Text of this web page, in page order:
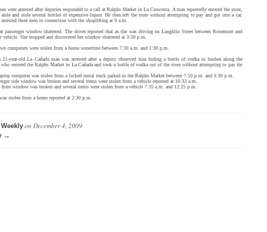
were arrested after deputies responded to a call at Ralphs Market in La Crescenta. A man reportedly entered the store,
and stole several bottles of expensive liquor. He then left the store without attempting to pay and got into a car.
three men in connection with the shoplifting at 9 a.m.
window shattered. The driver reported that as she was driving on Laughlin Street between Rosemont and
She stopped and discovered her window shattered at 3:50 p.m.
computers were stolen from a home sometime between 7:30 a.m. and 1:30 p.m.
year-old La Cañada man was arrested after a deputy observed him hiding a bottle of vodka in bushes along the
entered the Ralphs Market in La Cañada and took a bottle of vodka out of the store without attempting to pay for
computer was stolen from a locked rental truck parked in the Ralphs Market between 7:50 p.m. and 9:30 p.m.
side window was broken and several items were stolen from a vehicle reported at 10:33 a.m.
window was broken and several items were stolen from a vehicle 7:35 a.m. and 12:25 p.m.
stolen from a home reported at 2:30 p.m.
on December 4, 2009
→